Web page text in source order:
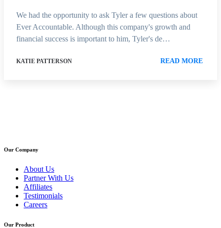
We had the opportunity to ask Tyler a few questions about
Ever Accountable. Although this company's growth and
financial success is important to him, Tyler's de…
KATIE PATTERSON READ MORE
Our Company
About Us
Partner With Us
Affiliates
Testimonials
Careers
Our Product